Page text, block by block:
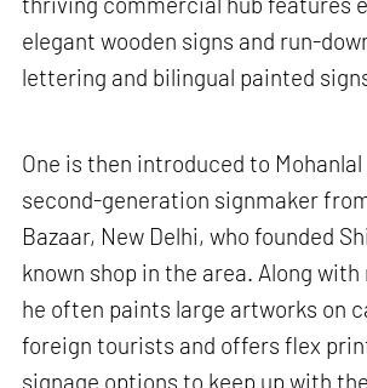
elegant wooden signs and run-
lettering and bilingual painted
One is then introduced to Mohanlal
second-generation signmaker
Bazaar, New Delhi, who founded
known shop in the area. Along
he often paints large artworks on
foreign tourists and offers flex
signage options to keep up with